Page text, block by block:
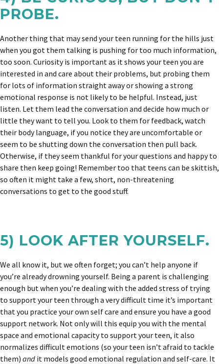
PROBE.
Another thing that may send your teen running for the hills just
when you got them talking is pushing for too much information,
too soon. Curiosity is important as it shows your teen you are
interested in and care about their problems, but probing them
for lots of information straight away or showing a strong
emotional response is not likely to be helpful. Instead, just
listen. Let them lead the conversation and decide how much or
little they want to tell you. Look to them for feedback, watch
their body language, if you notice they are uncomfortable or
seem to be shutting down the conversation then pull back.
Otherwise, if they seem thankful for your questions and happy to
share then keep going! Remember too that teens can be skittish,
so often it might take a few, short, non-threatening
conversations to get to the good stuff.
5) LOOK AFTER YOURSELF.
We all know it, but we often forget; you can’t help anyone if
you’re already drowning yourself. Being a parent is challenging
enough but when you’re dealing with the added stress of trying
to support your teen through a very difficult time it’s important
that you practice your own self care and ensure you have a good
support network. Not only will this equip you with the mental
space and emotional capacity to support your teen, it also
normalizes difficult emotions (so your teen isn’t afraid to tackle
them) and it models good emotional regulation and self-care. It